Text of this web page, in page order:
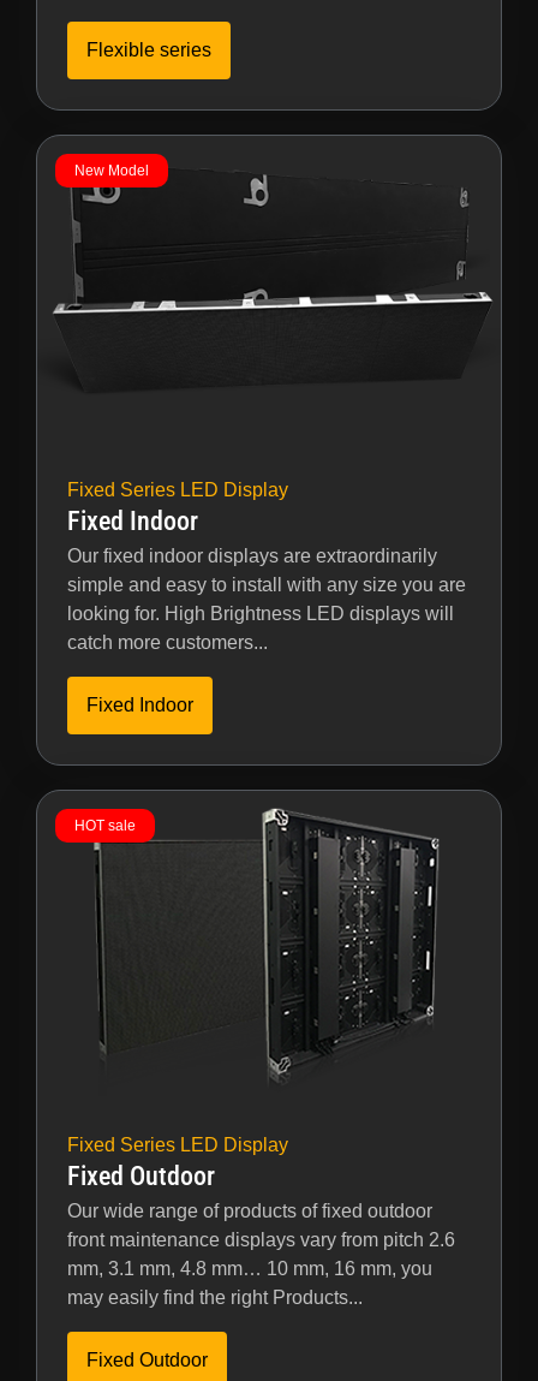
Flexible series
New Model
Fixed Series LED Display
Fixed Indoor
Our fixed indoor displays are extraordinarily
simple and easy to install with any size you are
looking for. High Brightness LED displays will
catch more customers...
Fixed Indoor
HOT sale
Fixed Series LED Display
Fixed Outdoor
Our wide range of products of fixed outdoor
front maintenance displays vary from pitch 2.6
mm, 3.1 mm, 4.8 mm… 10 mm, 16 mm, you
may easily find the right Products...
Fixed Outdoor